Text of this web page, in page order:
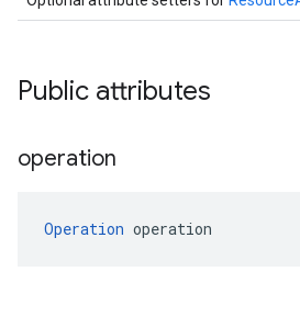
Public attributes
operation
Operation operation